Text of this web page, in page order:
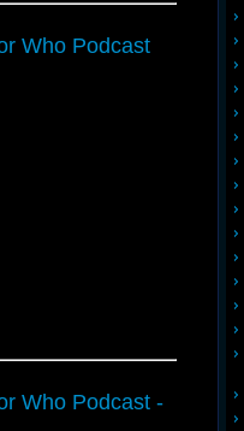
Who Podcast
Who Podcast -